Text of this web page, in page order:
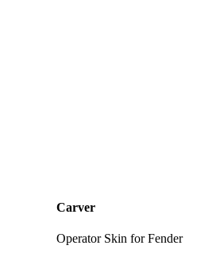
Carver
Operator Skin for Fender